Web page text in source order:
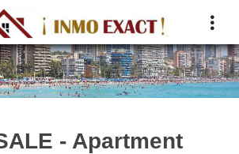
- Apartment